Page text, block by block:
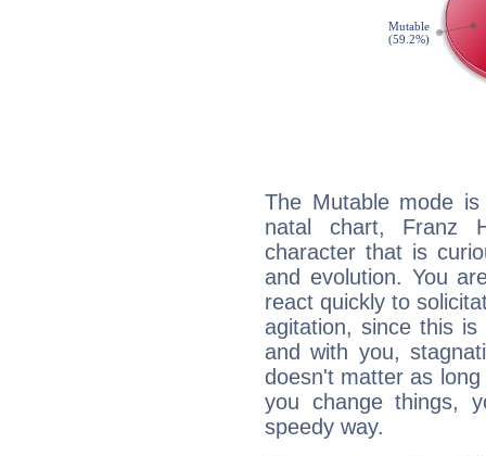
The Mutable mode
natal chart, Franz
character that is
and evolution. You
react quickly to
agitation, since this
and with you,
doesn't matter as
you change things,
speedy way.